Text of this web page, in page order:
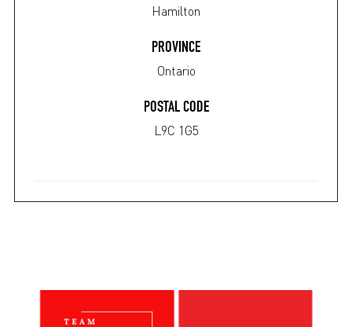
Hamilton
PROVINCE
Ontario
POSTAL CODE
L9C 1G5